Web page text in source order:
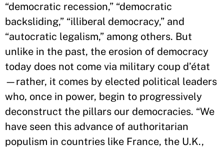
“democratic recession,” “democratic
backsliding,” “illiberal democracy,” and
“autocratic legalism,” among others. But
unlike in the past, the erosion of democracy
today does not come via military coup d’état
—rather, it comes by elected political leaders
who, once in power, begin to progressively
deconstruct the pillars our democracies. “We
have seen this advance of authoritarian
populism in countries like France, the U.K.,